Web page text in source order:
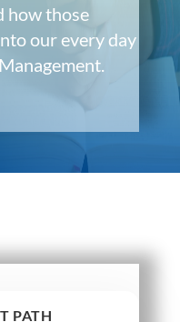
how those
our every day
PATH